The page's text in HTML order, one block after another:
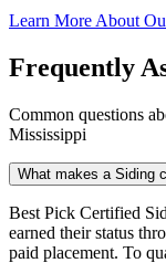
Learn More About
Frequently
Common questions
Mississippi
What makes a Siding
Best Pick Certified
earned their status
paid placement. To